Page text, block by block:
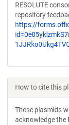
RESOLUTE
repository
https://
How to cite this
These plasmids
acknowledge the